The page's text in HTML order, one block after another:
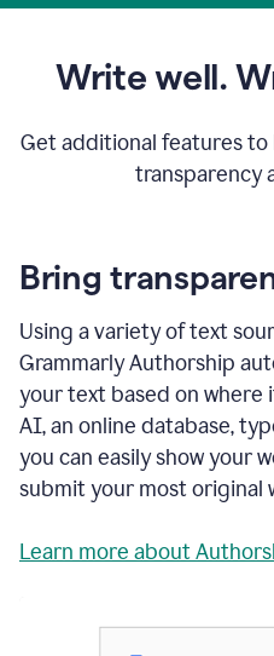
Write well.
Get additional features
transparency
Bring
Using a variety of text
Grammarly Authorship
your text based on where
AI, an online database,
you can easily show your
submit your most original
Learn more about